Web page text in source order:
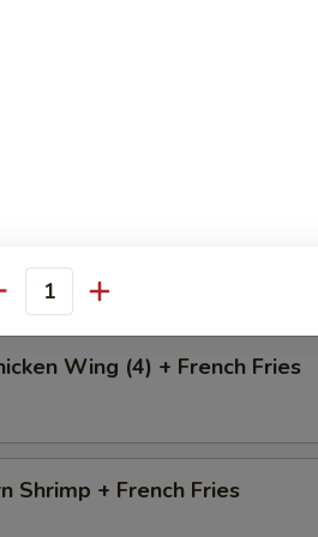
Wing (4) + French Fries
Wing (4) + French Fries
Shrimp + French Fries